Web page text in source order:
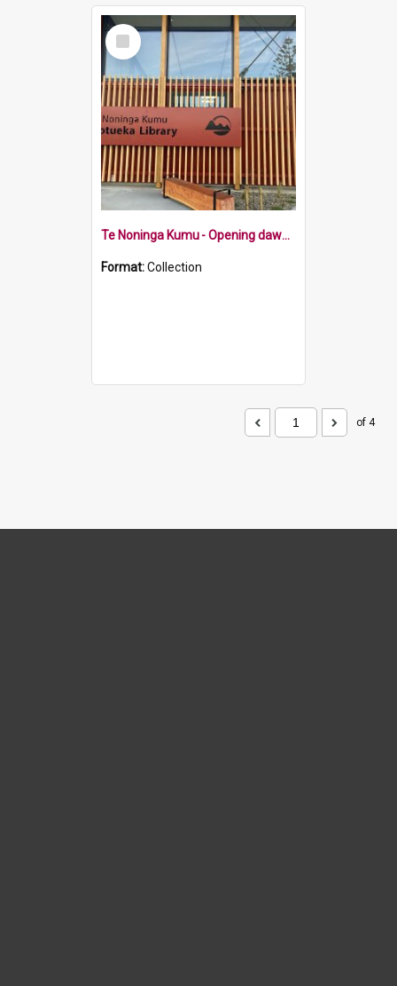
Select
Item
Te Noninga Kumu - Opening dawn ceremony
Format:Collection
of 4